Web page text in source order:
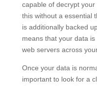
capable of decrypt your
this without a essential
is additionally backed
means that your data
web servers across
Once your data is
important to look for a